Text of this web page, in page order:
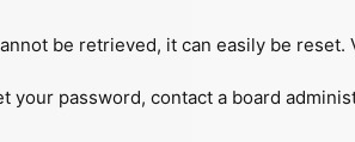
be retrieved, it can easily be
your password, contact a board